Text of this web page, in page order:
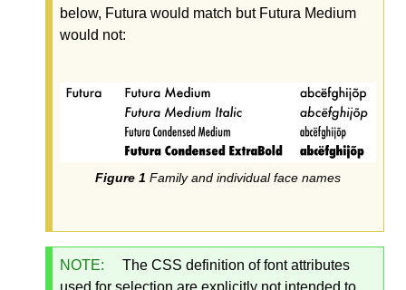
below, Futura would match but Futura Medium
would not:
Family and individual face names
NOTE:
The CSS definition of font attributes
used for selection are explicitly not intended to